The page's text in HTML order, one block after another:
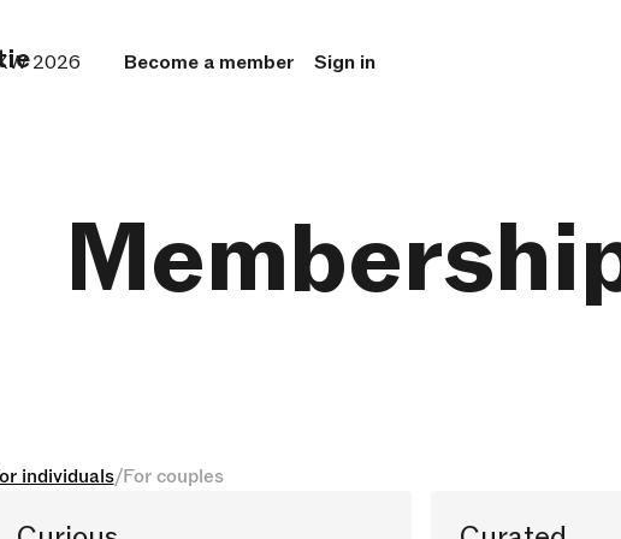
2026 Become a member Sign in
individuals/For couples